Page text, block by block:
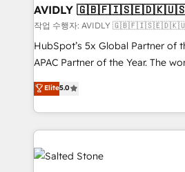
of mapping out AND building your
practices and 'don't know what
recommendations to maximize
Partner (top 1% of 6,500+
companies to help them scale
using HubSpot (the right way). ⭐️ Here's more info:
AVIDLY
작업 수행자: AVIDLY
HubSpot’s 5x Global Partner of
APAC Partner of the Year. The
fully accredited HubSpot Solutions Partner.
HubSpot projects delivered and
EMEA, APAC and NAM, we de-
programmes and accelerate
Hub. 🧭 From multi-region migrations to AI-powered
automation, we turn complexity
Elite5.0